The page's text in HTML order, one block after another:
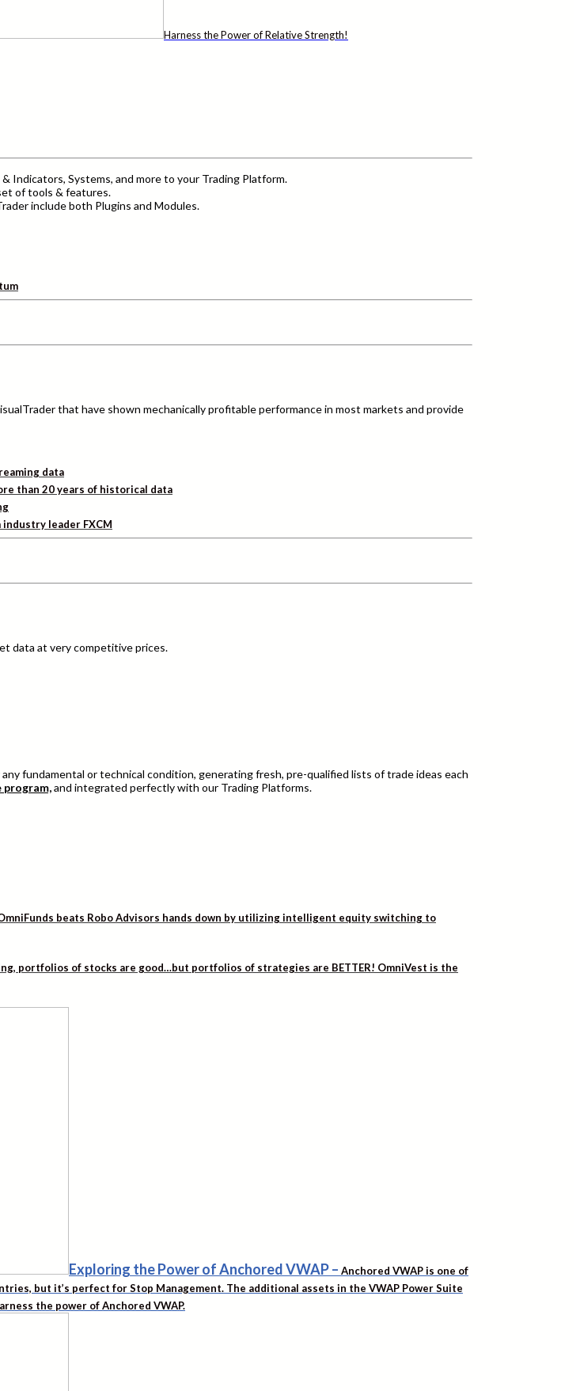
Harness the Power of Relative Strength!
Indicators, Systems, and more to your Trading Platform.
of tools & features.
include both Plugins and Modules.
that have shown mechanically profitable performance in most markets and provide
data
than 20 years of historical data
leader FXCM
data at very competitive prices.
fundamental or technical condition, generating fresh, pre-qualified lists of trade ideas each
program,and integrated perfectly with our Trading Platforms.
beats Robo Advisors hands down by utilizing intelligent equity switching to
portfolios of stocks are good…but portfolios of strategies are BETTER! OmniVest is the
Exploring the Power of Anchored VWAP– Anchored VWAP is one of
but it’s perfect for Stop Management. The additional assets in the VWAP Power Suite
the power of Anchored VWAP.